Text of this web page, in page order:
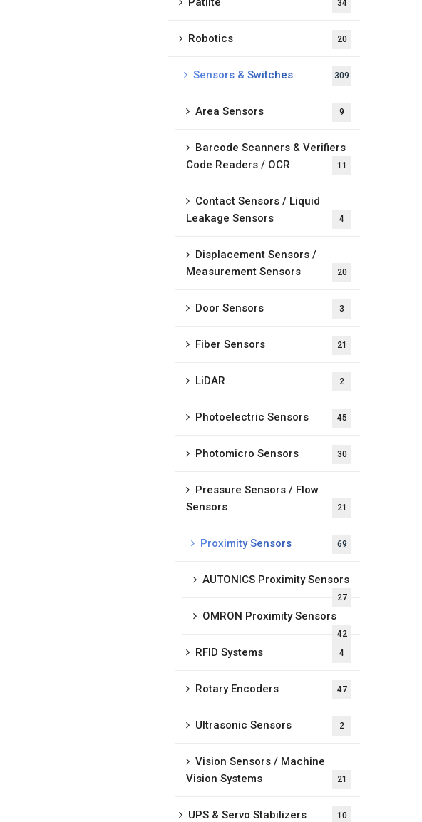
34
Robotics 20
Sensors & Switches 309
Area Sensors 9
Barcode Scanners & Verifiers
Code Readers / OCR
11
Contact Sensors / Liquid
Leakage Sensors
4
Displacement Sensors /
Measurement Sensors
20
Door Sensors 3
Fiber Sensors 21
LiDAR 2
Photoelectric Sensors 45
Photomicro Sensors 30
Pressure Sensors / Flow
Sensors
21
Proximity Sensors 69
AUTONICS Proximity Sensors
27
OMRON Proximity Sensors
42
RFID Systems 4
Rotary Encoders 47
Ultrasonic Sensors 2
Vision Sensors / Machine
Vision Systems
21
UPS & Servo Stabilizers 10